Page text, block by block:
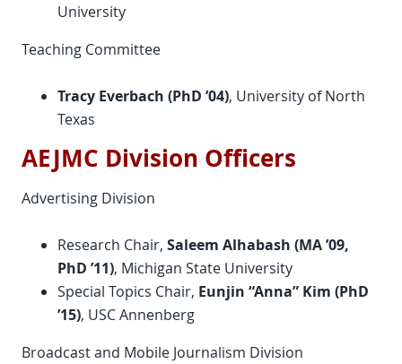
University
Teaching Committee
Tracy Everbach (PhD ’04), University of North
Texas
AEJMC Division Officers
Advertising Division
Research Chair, Saleem Alhabash (MA ’09,
PhD ’11), Michigan State University
Special Topics Chair, Eunjin “Anna” Kim (PhD
’15), USC Annenberg
Broadcast and Mobile Journalism Division